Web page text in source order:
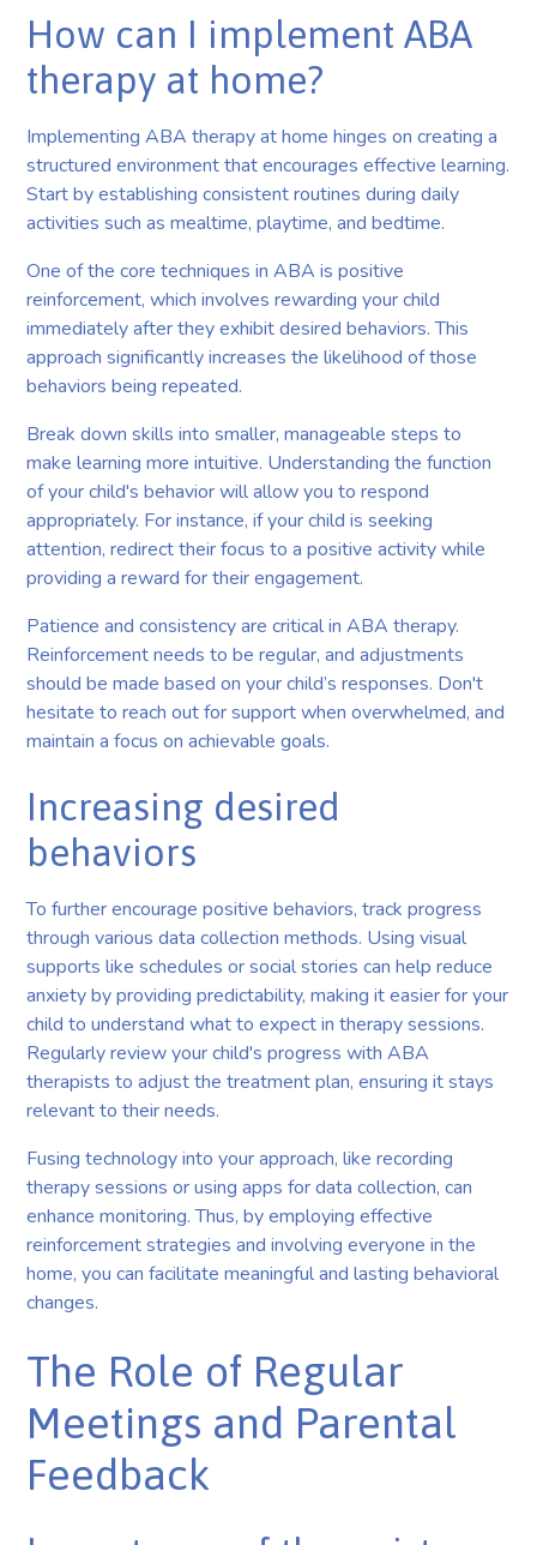
How can I implement ABA
therapy at home?
Implementing ABA therapy at home hinges on creating a
structured environment that encourages effective learning.
Start by establishing consistent routines during daily
activities such as mealtime, playtime, and bedtime.
One of the core techniques in ABA is positive
reinforcement, which involves rewarding your child
immediately after they exhibit desired behaviors. This
approach significantly increases the likelihood of those
behaviors being repeated.
Break down skills into smaller, manageable steps to
make learning more intuitive. Understanding the function
of your child's behavior will allow you to respond
appropriately. For instance, if your child is seeking
attention, redirect their focus to a positive activity while
providing a reward for their engagement.
Patience and consistency are critical in ABA therapy.
Reinforcement needs to be regular, and adjustments
should be made based on your child’s responses. Don't
hesitate to reach out for support when overwhelmed, and
maintain a focus on achievable goals.
Increasing desired
behaviors
To further encourage positive behaviors, track progress
through various data collection methods. Using visual
supports like schedules or social stories can help reduce
anxiety by providing predictability, making it easier for your
child to understand what to expect in therapy sessions.
Regularly review your child's progress with ABA
therapists to adjust the treatment plan, ensuring it stays
relevant to their needs.
Fusing technology into your approach, like recording
therapy sessions or using apps for data collection, can
enhance monitoring. Thus, by employing effective
reinforcement strategies and involving everyone in the
home, you can facilitate meaningful and lasting behavioral
changes.
The Role of Regular
Meetings and Parental
Feedback